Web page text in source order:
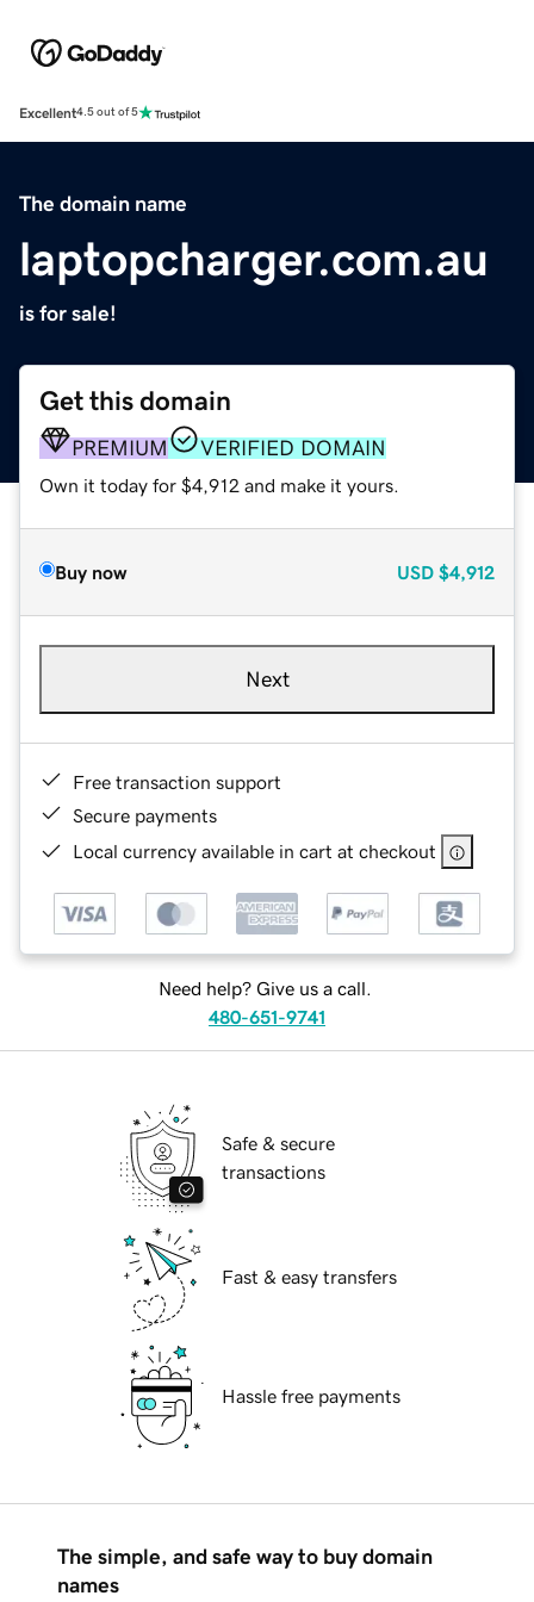
Excellent4.5 out of 5
The domain name
laptopcharger.com.au
is for sale!
Get this domain
PREMIUM VERIFIED DOMAIN
Own it today for $4,912 and make it yours.
Buy now USD $4,912
Next
Free transaction support
Secure payments
Local currency available in cart at checkout
Need help? Give us a call.
480-651-9741
Safe & secure
transactions
Fast & easy transfers
Hassle free payments
The simple, and safe way to buy domain
names